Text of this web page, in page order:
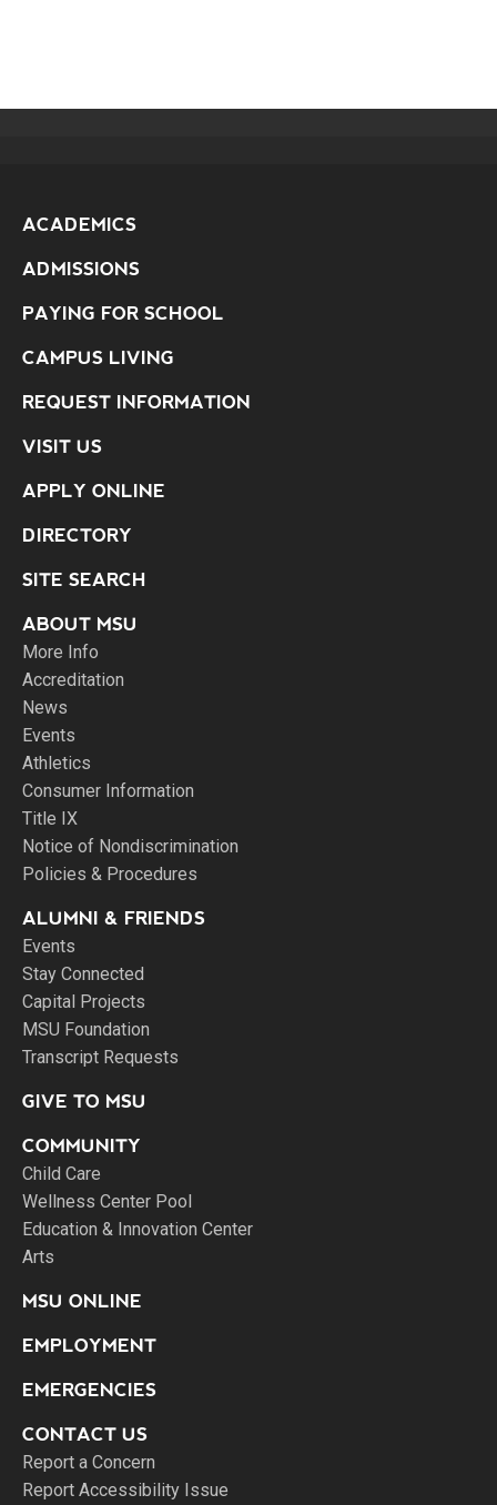
ACADEMICS
ADMISSIONS
PAYING FOR SCHOOL
CAMPUS LIVING
REQUEST INFORMATION
VISIT US
APPLY ONLINE
DIRECTORY
SITE SEARCH
ABOUT MSU
More Info
Accreditation
News
Events
Athletics
Consumer Information
Title IX
Notice of Nondiscrimination
Policies & Procedures
ALUMNI & FRIENDS
Events
Stay Connected
Capital Projects
MSU Foundation
Transcript Requests
GIVE TO MSU
COMMUNITY
Child Care
Wellness Center Pool
Education & Innovation Center
Arts
MSU ONLINE
EMPLOYMENT
EMERGENCIES
CONTACT US
Report a Concern
Report Accessibility Issue